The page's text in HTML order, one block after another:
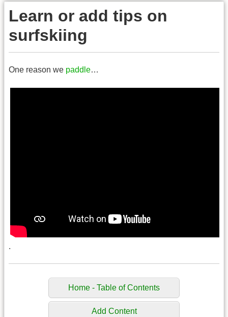
Learn or add tips on
surfskiing
One reason we paddle…
.
Home - Table of Contents
Add Content